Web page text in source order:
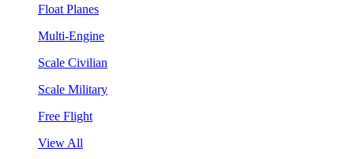
Float Planes
Multi-Engine
Scale Civilian
Scale Military
Free Flight
View All